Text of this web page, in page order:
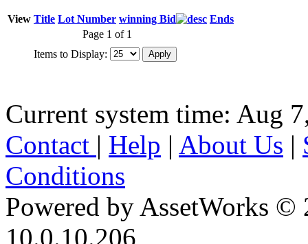
View Title Lot Number winning Bid
Ends
Page 1 of 1
Items to Display:
Current system time: Aug
Contact | Help | About Us |
Conditions
Powered by AssetWorks ©
10.0.10.206